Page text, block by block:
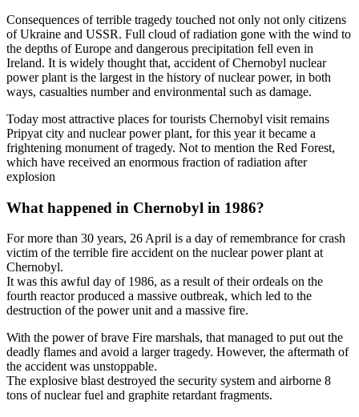
Consequences of terrible tragedy touched not only not only citizens
of Ukraine and USSR. Full cloud of radiation gone with the wind to
the depths of Europe and dangerous precipitation fell even in
Ireland. It is widely thought that, accident of Chernobyl nuclear
power plant is the largest in the history of nuclear power, in both
ways, casualties number and environmental such as damage.
Today most attractive places for tourists Chernobyl visit remains
Pripyat city and nuclear power plant, for this year it became a
frightening monument of tragedy. Not to mention the Red Forest,
which have received an enormous fraction of radiation after
explosion
What happened in Chernobyl in 1986?
For more than 30 years, 26 April is a day of remembrance for crash
victim of the terrible fire accident on the nuclear power plant at
Chernobyl.
It was this awful day of 1986, as a result of their ordeals on the
fourth reactor produced a massive outbreak, which led to the
destruction of the power unit and a massive fire.
With the power of brave Fire marshals, that managed to put out the
deadly flames and avoid a larger tragedy. However, the aftermath of
the accident was unstoppable.
The explosive blast destroyed the security system and airborne 8
tons of nuclear fuel and graphite retardant fragments.